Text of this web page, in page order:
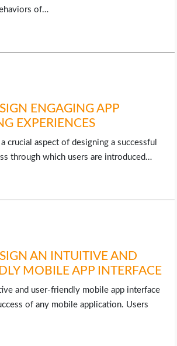
of…
ENGAGING APP
EXPERIENCES
crucial aspect of designing a successful
through which users are introduced…
AN INTUITIVE AND
MOBILE APP INTERFACE
and user-friendly mobile app interface
of any mobile application. Users